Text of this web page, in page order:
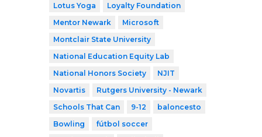
Lotus Yoga
Loyalty Foundation
Mentor Newark
Microsoft
Montclair State University
National Education Equity Lab
National Honors Society
NJIT
Novartis
Rutgers University - Newark
Schools That Can
9-12
baloncesto
Bowling
fútbol soccer